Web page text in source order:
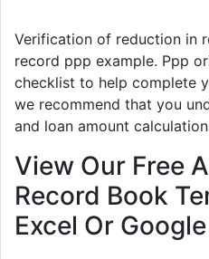
Verification of reduction in
record ppp example. Ppp
checklist to help complete
we recommend that you
and loan amount
View Our Free
Record Book
Excel Or